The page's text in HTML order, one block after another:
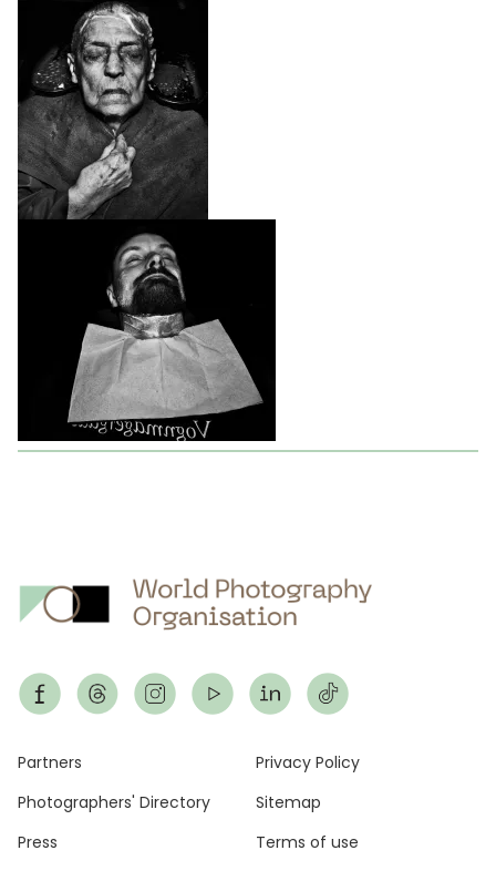
Footer
Partners
Photographers' Directory
Press
Privacy Policy
Sitemap
Terms of use